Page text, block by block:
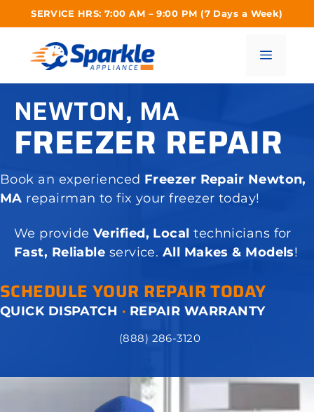
SERVICE HRS: 7:00 AM – 9:00 PM (7 Days a Week)
Menu
NEWTON, MA
FREEZER REPAIR
Book an experienced Freezer Repair Newton,
MA repairman to fix your freezer today!
We provide Verified, Localtechnicians for
Fast, Reliable service. All Makes & Models!
SCHEDULE YOUR REPAIR TODAY
QUICK DISPATCH · REPAIR WARRANTY
(888) 286-3120